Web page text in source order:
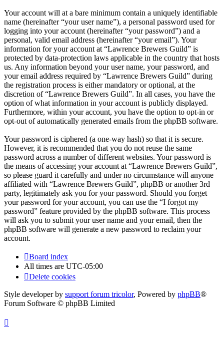
Your account will at a bare minimum contain a uniquely identifiable
name (hereinafter “your user name”), a personal password used for
logging into your account (hereinafter “your password”) and a
personal, valid email address (hereinafter “your email”). Your
information for your account at “Lawrence Brewers Guild” is
protected by data-protection laws applicable in the country that hosts
us. Any information beyond your user name, your password, and
your email address required by “Lawrence Brewers Guild” during
the registration process is either mandatory or optional, at the
discretion of “Lawrence Brewers Guild”. In all cases, you have the
option of what information in your account is publicly displayed.
Furthermore, within your account, you have the option to opt-in or
opt-out of automatically generated emails from the phpBB software.
Your password is ciphered (a one-way hash) so that it is secure.
However, it is recommended that you do not reuse the same
password across a number of different websites. Your password is
the means of accessing your account at “Lawrence Brewers Guild”,
so please guard it carefully and under no circumstance will anyone
affiliated with “Lawrence Brewers Guild”, phpBB or another 3rd
party, legitimately ask you for your password. Should you forget
your password for your account, you can use the “I forgot my
password” feature provided by the phpBB software. This process
will ask you to submit your user name and your email, then the
phpBB software will generate a new password to reclaim your
account.
Board index
All times are UTC-05:00
Delete cookies
Style developer by support forum tricolor, Powered by phpBB®
Forum Software © phpBB Limited